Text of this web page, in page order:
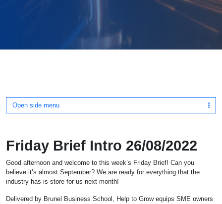
Open side menu
Friday Brief Intro 26/08/2022
Good afternoon and welcome to this week’s Friday Brief! Can you
believe it’s almost September? We are ready for everything that the
industry has is store for us next month!
Delivered by Brunel Business School, Help to Grow equips SME owners